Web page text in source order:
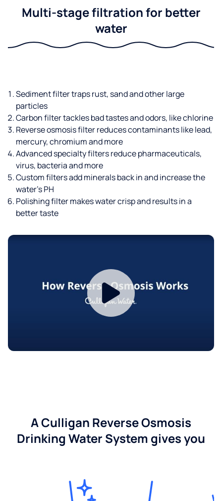
Multi-stage filtration for better
water
Sediment filter traps rust, sand and other large
particles
Carbon filter tackles bad tastes and odors, like chlorine
Reverse osmosis filter reduces contaminants like lead,
mercury, chromium and more
Advanced specialty filters reduce pharmaceuticals,
virus, bacteria and more
Custom filters add minerals back in and increase the
water’s PH
Polishing filter makes water crisp and results in a
better taste
A Culligan Reverse Osmosis
Drinking Water System gives you